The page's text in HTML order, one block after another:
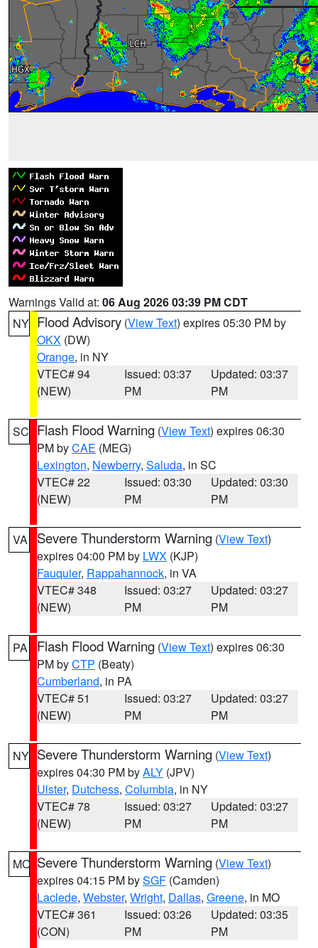
Warnings Valid at: 06 Aug 2026 03:39 PM CDT
NY Flood Advisory (View Text) expires 05:30 PM by
OKX (DW)
Orange, in NY
VTEC# 94
(NEW)
Issued: 03:37
PM
Updated: 03:37
PM
SC Flash Flood Warning (View Text) expires 06:30
PM byCAE (MEG)
Lexington, Newberry, Saluda, in SC
VTEC# 22
(NEW)
Issued: 03:30
PM
Updated: 03:30
PM
VA Severe Thunderstorm Warning (View Text)
expires 04:00 PM by LWX (KJP)
Fauquier, Rappahannock, in VA
VTEC# 348
(NEW)
Issued: 03:27
PM
Updated: 03:27
PM
PA Flash Flood Warning (View Text) expires 06:30
PM byCTP (Beaty)
Cumberland, in PA
VTEC# 51
(NEW)
Issued: 03:27
PM
Updated: 03:27
PM
NY Severe Thunderstorm Warning (View Text)
expires 04:30 PM byALY (JPV)
Ulster, Dutchess, Columbia, in NY
VTEC# 78
(NEW)
Issued: 03:27
PM
Updated: 03:27
PM
MO Severe Thunderstorm Warning (View Text)
expires 04:15 PM bySGF (Camden)
Laclede, Webster, Wright, Dallas, Greene, in MO
VTEC# 361
(CON)
Issued: 03:26
PM
Updated: 03:35
PM